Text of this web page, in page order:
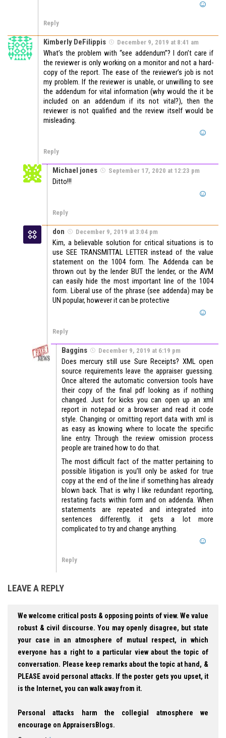
Reply
Kimberly DeFilippis December 9, 2019 at 8:41 am
What’s the problem with “see addendum”? I don’t care if
the reviewer is only working on a monitor and not a hard-
copy of the report. The ease of the reviewer’s job is not
my problem. If the reviewer is unable, or unwilling to see
the addendum for vital information (why would the it be
included on an addendum if its not vital?), then the
reviewer is not qualified and the review itself would be
misleading.
Reply
Michael jones September 17, 2020 at 12:23 pm
Ditto!!!
Reply
don December 9, 2019 at 3:04 pm
Kim, a believable solution for critical situations is to
use SEE TRANSMITTAL LETTER instead of the value
statement on the 1004 form. The Addenda can be
thrown out by the lender BUT the lender, or the AVM
can easily hide the most important line of the 1004
form. Liberal use of the phrase (see addenda) may be
UN popular, however it can be protective
Reply
Baggins December 9, 2019 at 6:19 pm
Does mercury still use Sure Receipts? XML open
source requirements leave the appraiser guessing.
Once altered the automatic conversion tools have
their copy of the final pdf looking as if nothing
changed. Just for kicks you can open up an xml
report in notepad or a browser and read it code
style. Changing or omitting report data with xml is
as easy as knowing where to locate the specific
line entry. Through the review omission process
people are trained how to do that.
The most difficult fact of the matter pertaining to
possible litigation is you’ll only be asked for true
copy at the end of the line if something has already
blown back. That is why I like redundant reporting,
restating facts within form and on addenda. When
statements are repeated and integrated into
sentences differently, it gets a lot more
complicated to try and change anything.
Reply
LEAVE A REPLY
We welcome critical posts & opposing points of view. We value
robust & civil discourse. You may openly disagree, but state
your case in an atmosphere of mutual respect, in which
everyone has a right to a particular view about the topic of
conversation. Please keep remarks about the topic at hand, &
PLEASE avoid personal attacks. If the poster gets you upset, it
is the Internet, you can walk away from it.
Personal attacks harm the collegial atmosphere we
encourage on AppraisersBlogs.